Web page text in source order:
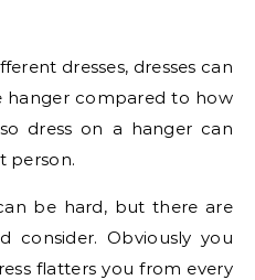
dresses, dresses can
hanger compared to how
dress on a hanger can
person.
be hard, but there are
consider. Obviously you
flatters you from every